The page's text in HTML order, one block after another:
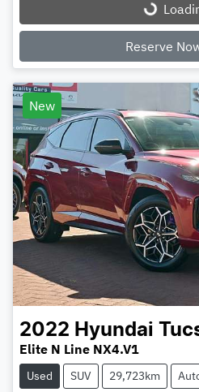
Loading...
Reserve
New
2022 Hyundai
Elite N Line NX4.V1
Used SUV 29,723km